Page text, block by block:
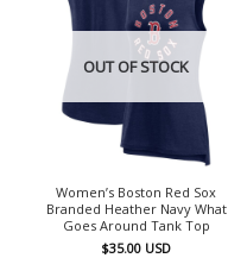
OUT OF STOCK
Women’s Boston Red Sox
Branded Heather Navy What
Goes Around Tank Top
$35.00 USD